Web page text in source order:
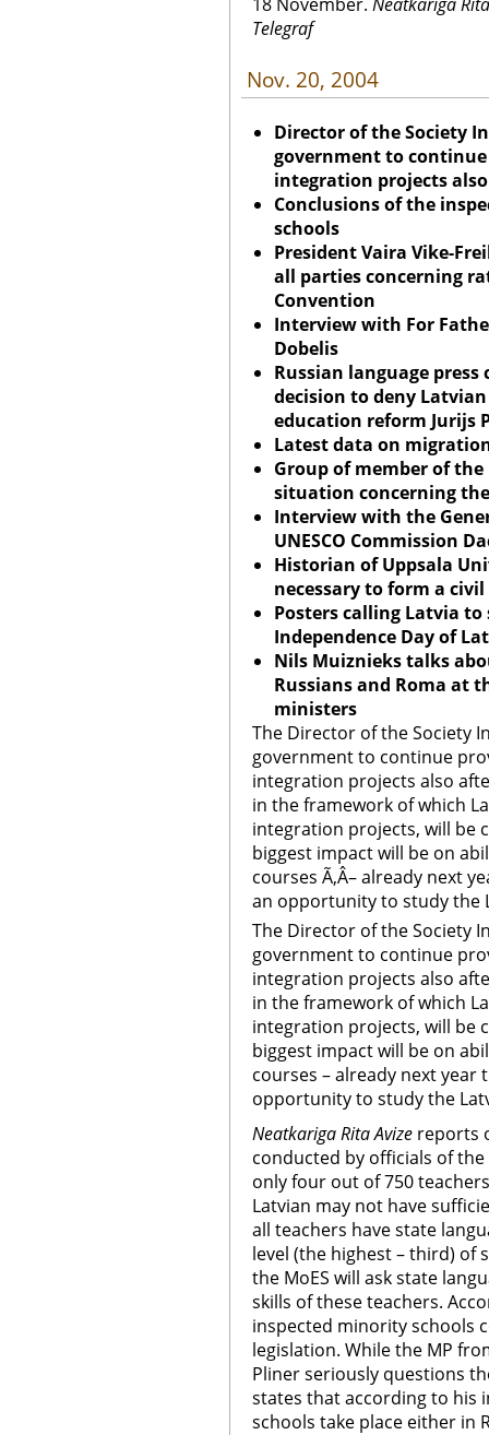
Telegraf
Nov. 20, 2004
Director of the Society
government to
integration projects
Conclusions of the
schools
President Vaira Vike-
all parties concerning
Convention
Interview with For
Dobelis
Russian language
decision to deny
education reform Jurijs
Latest data on
Group of member of
situation concerning
Interview with the
UNESCO Commission
Historian ofUppsala
necessary to form a
Posters calling Latvia to
Independence Day of
Nils Muiznieks talks
Russians and Roma at
ministers
The Director of the Society
government to continue
integration projects also
in the framework of which
integration projects, will be
biggest impact will be on
courses Ã‚Â– already next
an opportunity to study the
The Director of the Society
government to continue
integration projects also
in the framework of which
integration projects, will be
biggest impact will be on
courses – already next year
opportunity to study the
Neatkariga Rita Avize reports
conducted by officials of
only four out of 750
Latvian may not have
all teachers have state
level (the highest – third) of
the MoES will ask state
skills of these teachers.
inspected minority schools
legislation. While the MP
Pliner seriously questions
states that according to his
schools take place either in